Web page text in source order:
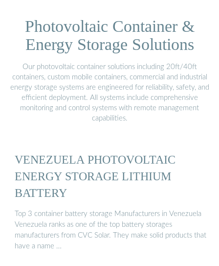
Photovoltaic Container &
Energy Storage Solutions
Our photovoltaic container solutions including 20ft/40ft
containers, custom mobile containers, commercial and industrial
energy storage systems are engineered for reliability, safety, and
efficient deployment. All systems include comprehensive
monitoring and control systems with remote management
capabilities.
VENEZUELA PHOTOVOLTAIC
ENERGY STORAGE LITHIUM
BATTERY
Top 3 container battery storage Manufacturers in Venezuela
Venezuela ranks as one of the top battery storages
manufacturers from CVC Solar. They make solid products that
have a name …